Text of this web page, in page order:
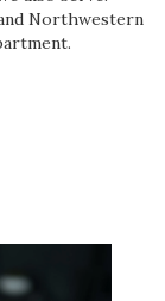
Northwestern
.